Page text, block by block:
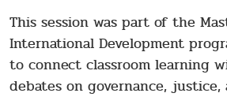
This session was part of the
International Development
to connect classroom learning
debates on governance, justice,